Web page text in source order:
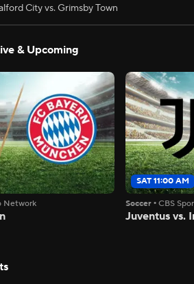
City vs. Grimsby Town
& Upcoming
Network
SAT 11:00 AM
Soccer •CBS
Juventus vs.